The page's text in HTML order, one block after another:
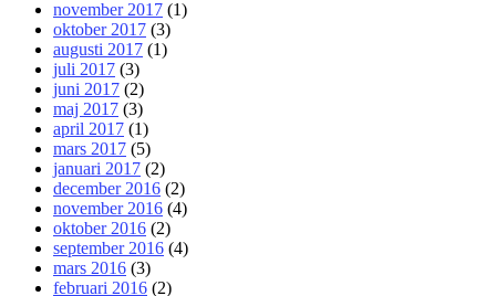
november 2017 (1)
oktober 2017 (3)
augusti 2017 (1)
juli 2017 (3)
juni 2017 (2)
maj 2017 (3)
april 2017 (1)
mars 2017 (5)
januari 2017 (2)
december 2016 (2)
november 2016 (4)
oktober 2016 (2)
september 2016 (4)
mars 2016 (3)
februari 2016 (2)